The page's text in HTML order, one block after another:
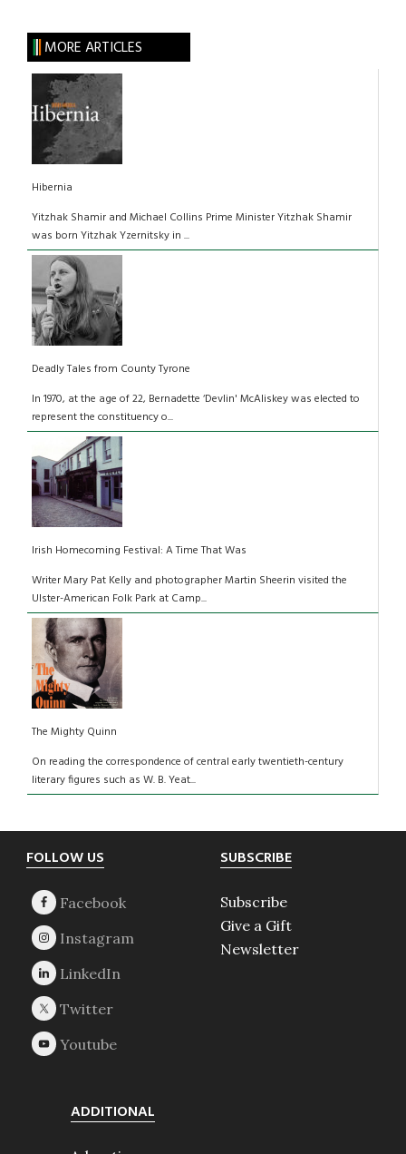
MORE ARTICLES
Hibernia
Yitzhak Shamir and Michael Collins Prime Minister Yitzhak Shamir
was born Yitzhak Yzernitsky in ...
Deadly Tales from County Tyrone
In 1970, at the age of 22, Bernadette ‘Devlin' McAliskey was elected to
represent the constituency o...
Irish Homecoming Festival: A Time That Was
Writer Mary Pat Kelly and photographer Martin Sheerin visited the
Ulster-American Folk Park at Camp...
The Mighty Quinn
On reading the correspondence of central early twentieth-century
literary figures such as W. B. Yeat...
Footer
FOLLOW US SUBSCRIBE
Subscribe
Give a Gift
Newsletter
ADDITIONAL